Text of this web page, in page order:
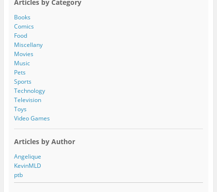
d
d
r
e
s
s
Articles by Category
Books
Comics
Food
Miscellany
Movies
Music
Pets
Sports
Technology
Television
Toys
Video Games
Articles by Author
Angelique
KevinMLD
ptb